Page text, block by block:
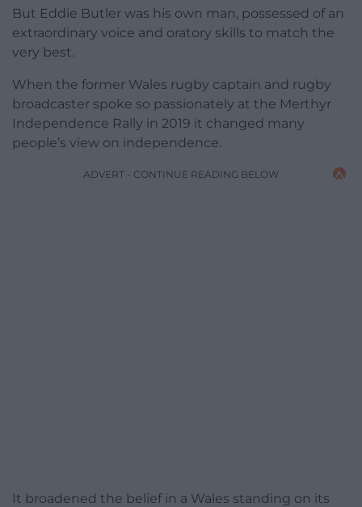
But Eddie Butler was his own man, possessed of an
extraordinary voice and oratory skills to match the
very best.
When the former Wales rugby captain and rugby
broadcaster spoke so passionately at the Merthyr
Independence Rally in 2019 it changed many
people’s view on independence.
ADVERT - CONTINUE READING BELOW
It broadened the belief in a Wales standing on its